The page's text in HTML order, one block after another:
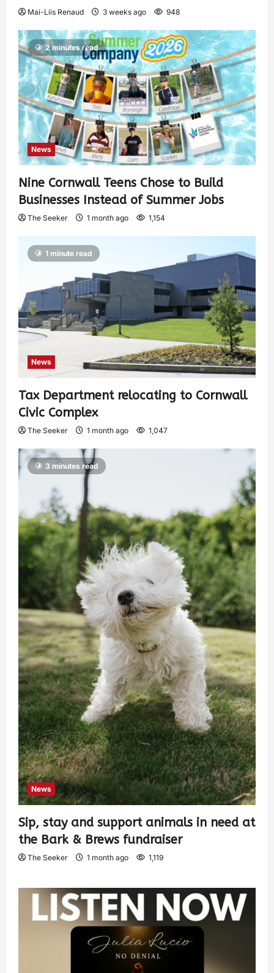
Mai-Liis Renaud 3 weeks ago 948
2 minutes read
News
Nine Cornwall Teens Chose to Build
Businesses Instead of Summer Jobs
The Seeker 1 month ago 1,154
1 minute read
News
Tax Department relocating to Cornwall
Civic Complex
The Seeker 1 month ago 1,047
3 minutes read
News
Sip, stay and support animals in need at
the Bark & Brews fundraiser
The Seeker 1 month ago 1,119